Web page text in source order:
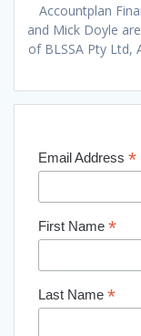
Accountplan
and Mick Doyle
of BLSSA Pty Ltd,
Email Address *
First Name *
Last Name *